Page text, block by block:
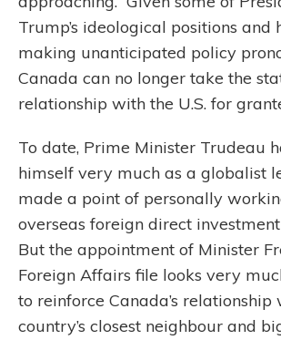
Trump’s ideological positions and
making unanticipated policy
Canada can no longer take the
relationship with the U.S. for
To date, Prime Minister Trudeau
himself very much as a globalist
made a point of personally
overseas foreign direct
But the appointment of Minister
Foreign Affairs file looks very
to reinforce Canada’s relationship
country’s closest neighbour and